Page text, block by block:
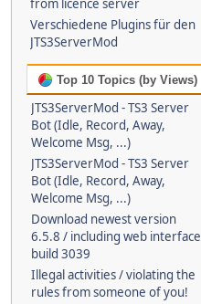
from licence server
Verschiedene Plugins für den
JTS3ServerMod
Top 10 Topics (by Views)
JTS3ServerMod - TS3 Server
Bot (Idle, Record, Away,
Welcome Msg, ...)
JTS3ServerMod - TS3 Server
Bot (Idle, Record, Away,
Welcome Msg, ...)
Download newest version
6.5.8 / including web interface
build 3039
Illegal activities / violating the
rules from someone of you!